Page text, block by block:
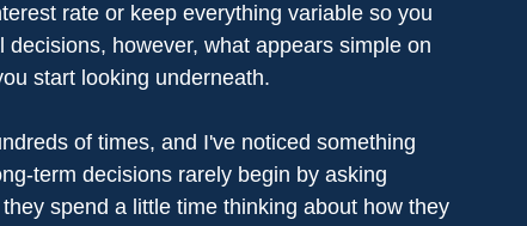
rate or keep everything variable so you
however, what appears simple on
start looking underneath.
of times, and I've noticed something
term decisions rarely begin by asking
spend a little time thinking about how they